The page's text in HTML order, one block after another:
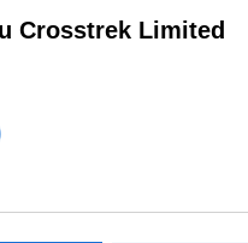
Crosstrek Limited